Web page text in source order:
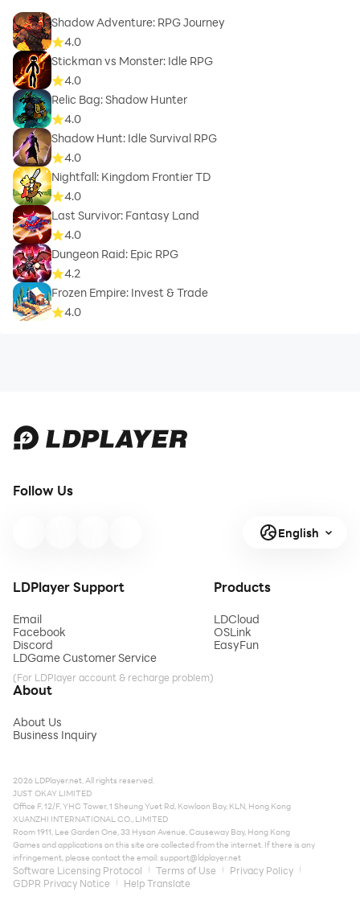
Shadow Adventure: RPG Journey
4.0
Stickman vs Monster: Idle RPG
4.0
Relic Bag: Shadow Hunter
4.0
Shadow Hunt: Idle Survival RPG
4.0
Nightfall: Kingdom Frontier TD
4.0
Last Survivor: Fantasy Land
4.0
Dungeon Raid: Epic RPG
4.2
Frozen Empire: Invest & Trade
4.0
Follow Us
English
LDPlayer Support
Email
Facebook
Discord
LDGame Customer Service
(For LDPlayer account & recharge problem)
Products
LDCloud
OSLink
EasyFun
About
About Us
Business Inquiry
2026 LDPlayer.net. All rights reserved.
JUST OKAY LIMITED
Office F, 12/F, YHC Tower, 1 Sheung Yuet Rd, Kowloon Bay, KLN, Hong Kong
XUANZHI INTERNATIONAL CO., LIMITED
Room 1911, Lee Garden One, 33 Hysan Avenue, Causeway Bay, Hong Kong
Games and applications on this site are collected from the internet. If there is any
infringement, please contact the email:support@ldplayer.net
Software Licensing Protocol Terms of Use
Privacy Policy
GDPR Privacy Notice
Help Translate